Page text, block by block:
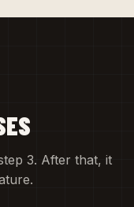
3. After that, it